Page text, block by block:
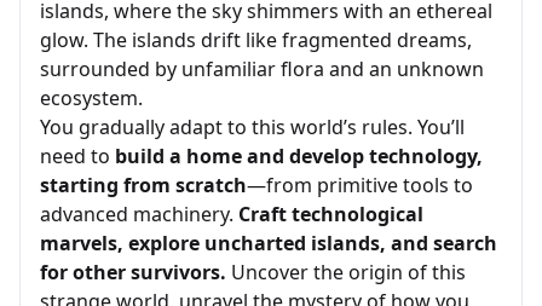
islands, where the sky shimmers with an ethereal
glow. The islands drift like fragmented dreams,
surrounded by unfamiliar flora and an unknown
ecosystem.
You gradually adapt to this world’s rules. You’ll
need to build a home and develop technology,
starting from scratch—from primitive tools to
advanced machinery. Craft technological
marvels, explore uncharted islands, and search
for other survivors. Uncover the origin of this